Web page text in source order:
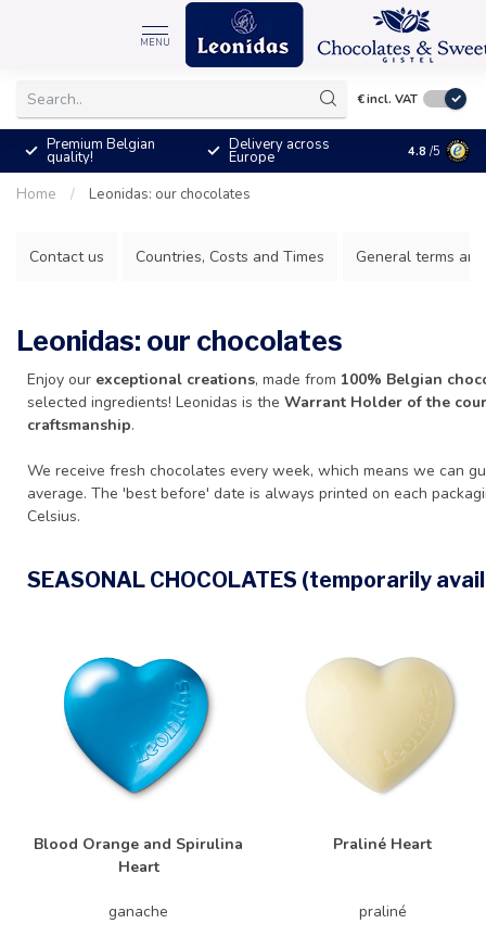
MENU
€incl. VAT
Belgian Delivery across
Europe
+25°C = shipping
cooling element
4.8 /5
Home / Leonidas: our chocolates
Contact us Countries, Costs and Times General terms
Leonidas: our chocolates
Enjoy our exceptional creations, made from 100% Belgian
selected ingredients! Leonidas is the Warrant Holder of the
craftsmanship.
We receive fresh chocolates every week, which means we can
average. The 'best before' date is always printed on each
Celsius.
SEASONAL CHOCOLATES (temporarily
Blood Orange and Spirulina
Heart
Praliné Heart
ganache praliné